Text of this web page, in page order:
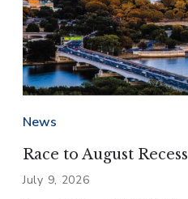
News
Race to August Recess
July 9, 2026